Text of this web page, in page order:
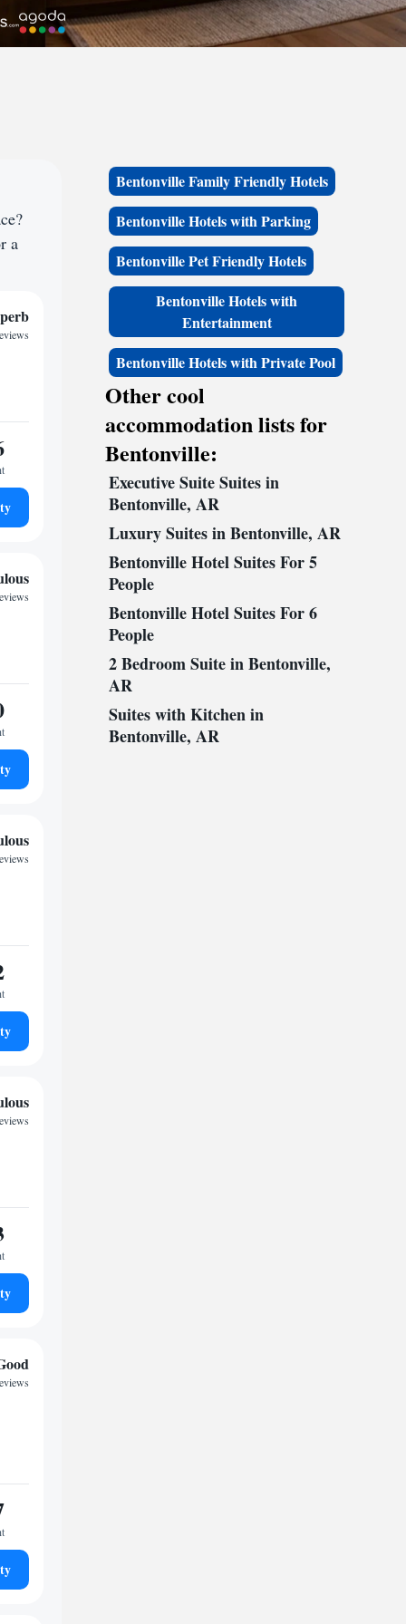
a
Bentonville Family Friendly Hotels
Bentonville Hotels with Parking
Bentonville Pet Friendly Hotels
Bentonville Hotels with
Entertainment
Bentonville Hotels with Private Pool
Other cool
accommodation lists for
Bentonville:
Executive Suite Suites in
Bentonville, AR
Luxury Suites in Bentonville, AR
Bentonville Hotel Suites For 5
People
Bentonville Hotel Suites For 6
People
2 Bedroom Suite in Bentonville,
AR
Suites with Kitchen in
Bentonville, AR